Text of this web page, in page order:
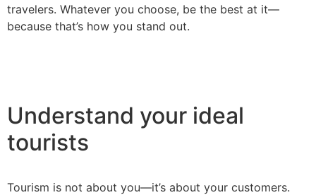
travelers. Whatever you choose, be the best at it—
because that’s how you stand out.
Understand your ideal
tourists
Tourism is not about you—it’s about your customers.